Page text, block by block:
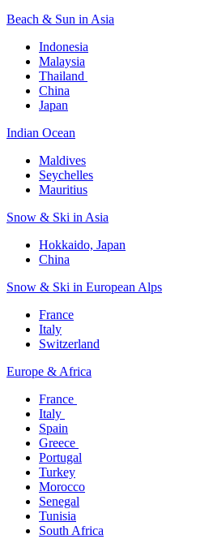
Beach & Sun in Asia​
Indonesia​
Malaysia​
Thailand ​
China
Japan
Indian Ocean​
Maldives​
Seychelles​
Mauritius​
Snow & Ski in Asia​
Hokkaido, Japan​
China
Snow & Ski in European Alps​
France
Italy
Switzerland
Europe & Africa​
France ​
Italy ​
Spain
Greece ​
Portugal​
Turkey
Morocco
Senegal​
Tunisia
South Africa